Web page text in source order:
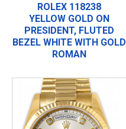
ROLEX 118238
YELLOW GOLD ON
PRESIDENT, FLUTED
BEZEL WHITE WITH GOLD
ROMAN